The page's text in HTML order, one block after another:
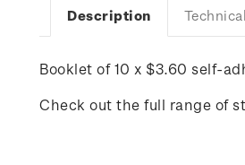
Description
Booklet of 10 x $3.60 self-
Check out the full range of